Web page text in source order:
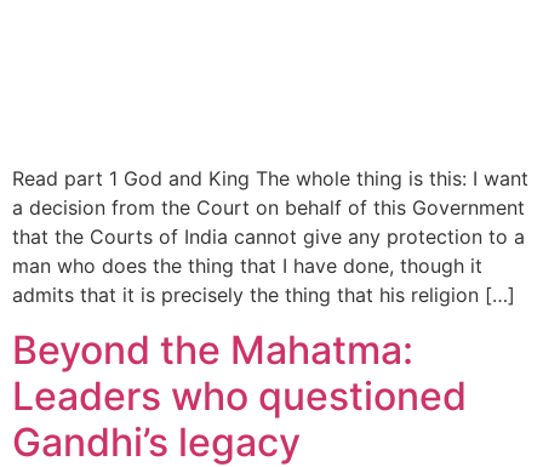
Read part 1 God and King The whole thing is this: I want
a decision from the Court on behalf of this Government
that the Courts of India cannot give any protection to a
man who does the thing that I have done, though it
admits that it is precisely the thing that his religion […]
Beyond the Mahatma:
Leaders who questioned
Gandhi’s legacy